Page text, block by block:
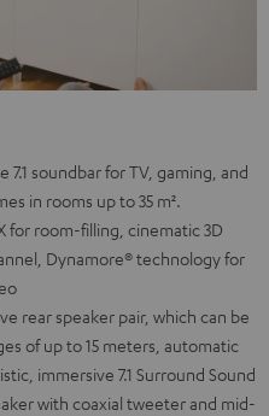
soundbar for TV, gaming, and
in rooms up to 35 m².
for room-filling, cinematic 3D
Dynamore® technology for
rear speaker pair, which can be
of up to 15 meters, automatic
immersive 7.1 Surround Sound
with coaxial tweeter and mid-